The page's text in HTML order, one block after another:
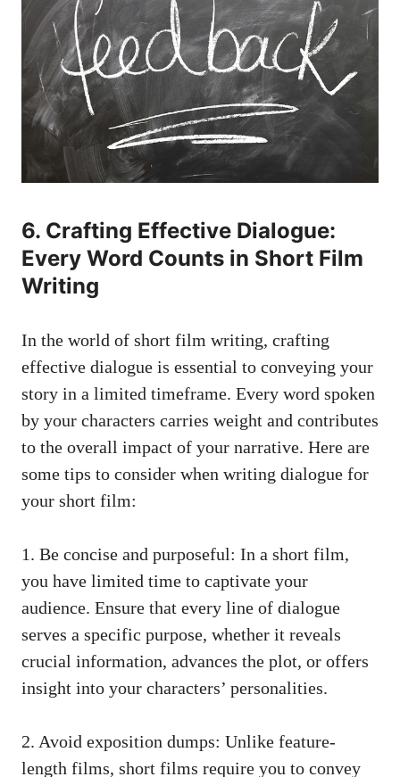
6. Crafting Effective Dialogue:
Every Word Counts in Short Film
Writing
In the world of short film writing, crafting
effective dialogue is essential to conveying your
story in a limited timeframe. Every word spoken
by your characters carries weight and contributes
to the overall impact of your narrative. Here are
some tips to consider when writing dialogue for
your short film:
1. Be concise and purposeful: In a short film,
you have limited time to captivate your
audience. Ensure that every line of dialogue
serves a specific purpose, whether it reveals
crucial information, advances the plot, or offers
insight into your characters’ personalities.
2. Avoid exposition dumps: Unlike feature-
length films, short films require you to convey